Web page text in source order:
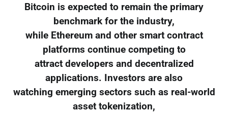
Bitcoin is expected to remain the primary
benchmark for the industry,
while Ethereum and other smart contract
platforms continue competing to
attract developers and decentralized
applications. Investors are also
watching emerging sectors such as real-world
asset tokenization,